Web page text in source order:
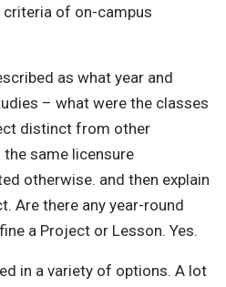
of on-campus
as what year and
– what were the classes
distinct from other
same licensure
otherwise. and then explain
Are there any year-round
a Project or Lesson. Yes.
in a variety of options. A lot